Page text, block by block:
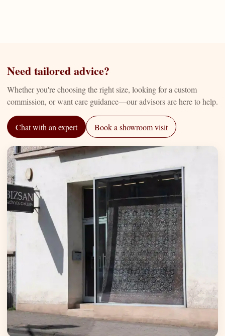
Need tailored advice?
Whether you're choosing the right size, looking for a custom
commission, or want care guidance—our advisors are here to help.
Chat with an expert Book a showroom visit